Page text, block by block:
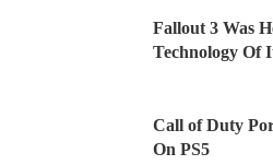
Fallout 3 Was
Technology Of
Call of Duty
On PS5